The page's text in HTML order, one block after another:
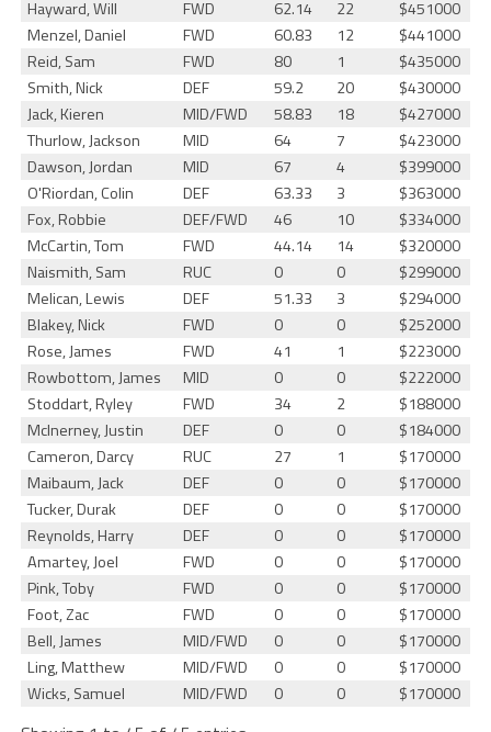
Hayward, Will
FWD 62.14 22
$451000
Menzel, Daniel
FWD 60.83 12
$441000
Reid, Sam
FWD 80 1
$435000
Smith, Nick
DEF 59.2 20
$430000
Jack, Kieren
MID/FWD 58.83 18
$427000
Thurlow, Jackson
MID 64 7
$423000
Dawson, Jordan
MID 67 4
$399000
O'Riordan, Colin
DEF 63.33 3
$363000
Fox, Robbie
DEF/FWD 46 10
$334000
McCartin, Tom
FWD 44.14 14
$320000
Naismith, Sam
RUC 0 0
$299000
Melican, Lewis
DEF 51.33 3
$294000
Blakey, Nick
FWD 0 0
$252000
Rose, James
FWD 41 1
$223000
Rowbottom, James
MID 0 0
$222000
Stoddart, Ryley
FWD 34 2
$188000
McInerney, Justin
DEF 0 0
$184000
Cameron, Darcy
RUC 27 1
$170000
Maibaum, Jack
DEF 0 0
$170000
Tucker, Durak
DEF 0 0
$170000
Reynolds, Harry
DEF 0 0
$170000
Amartey, Joel
FWD 0 0
$170000
Pink, Toby
FWD 0 0
$170000
Foot, Zac
FWD 0 0
$170000
Bell, James
MID/FWD 0 0
$170000
Ling, Matthew
MID/FWD 0 0
$170000
Wicks, Samuel
MID/FWD 0 0 $170000